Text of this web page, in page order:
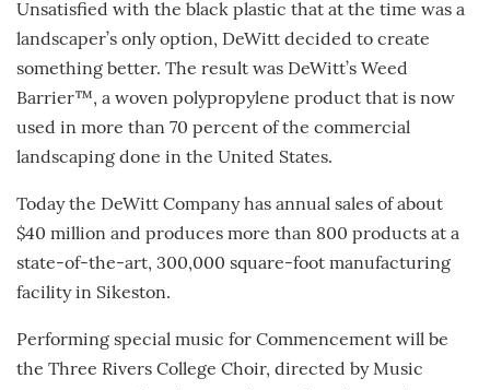
Unsatisfied with the black plastic that at the time was a
landscaper’s only option, DeWitt decided to create
something better. The result was DeWitt’s Weed
Barrier™, a woven polypropylene product that is now
used in more than 70 percent of the commercial
landscaping done in the United States.
Today the DeWitt Company has annual sales of about
$40 million and produces more than 800 products at a
state-of-the-art, 300,000 square-foot manufacturing
facility in Sikeston.
Performing special music for Commencement will be
the Three Rivers College Choir, directed by Music